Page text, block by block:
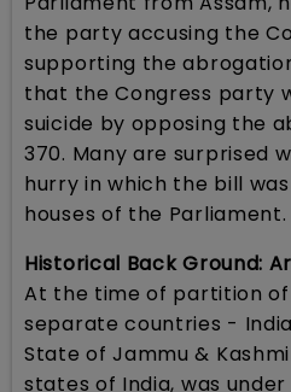
the party accusing the
supporting the
that the Congress party
suicide by opposing the
370. Many are surprised
hurry in which the bill
houses of the Parliament.
Historical Back Ground:
At the time of partition of
separate countries -
State of Jammu &
states of India, was